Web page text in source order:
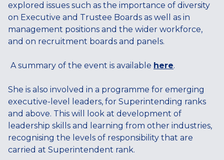
explored issues such as the importance of diversity
on Executive and Trustee Boards as well as in
management positions and the wider workforce,
and on recruitment boards and panels.
A summary of the event is available here.
She is also involved in a programme for emerging
executive-level leaders, for Superintending ranks
and above. This will look at development of
leadership skills and learning from other industries,
recognising the levels of responsibility that are
carried at Superintendent rank.